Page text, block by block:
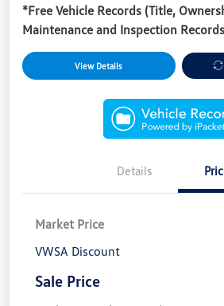
*Free Vehicle Records (Title,
Maintenance and Inspection
View Details
Details
Market Price
VWSA Discount
Sale Price